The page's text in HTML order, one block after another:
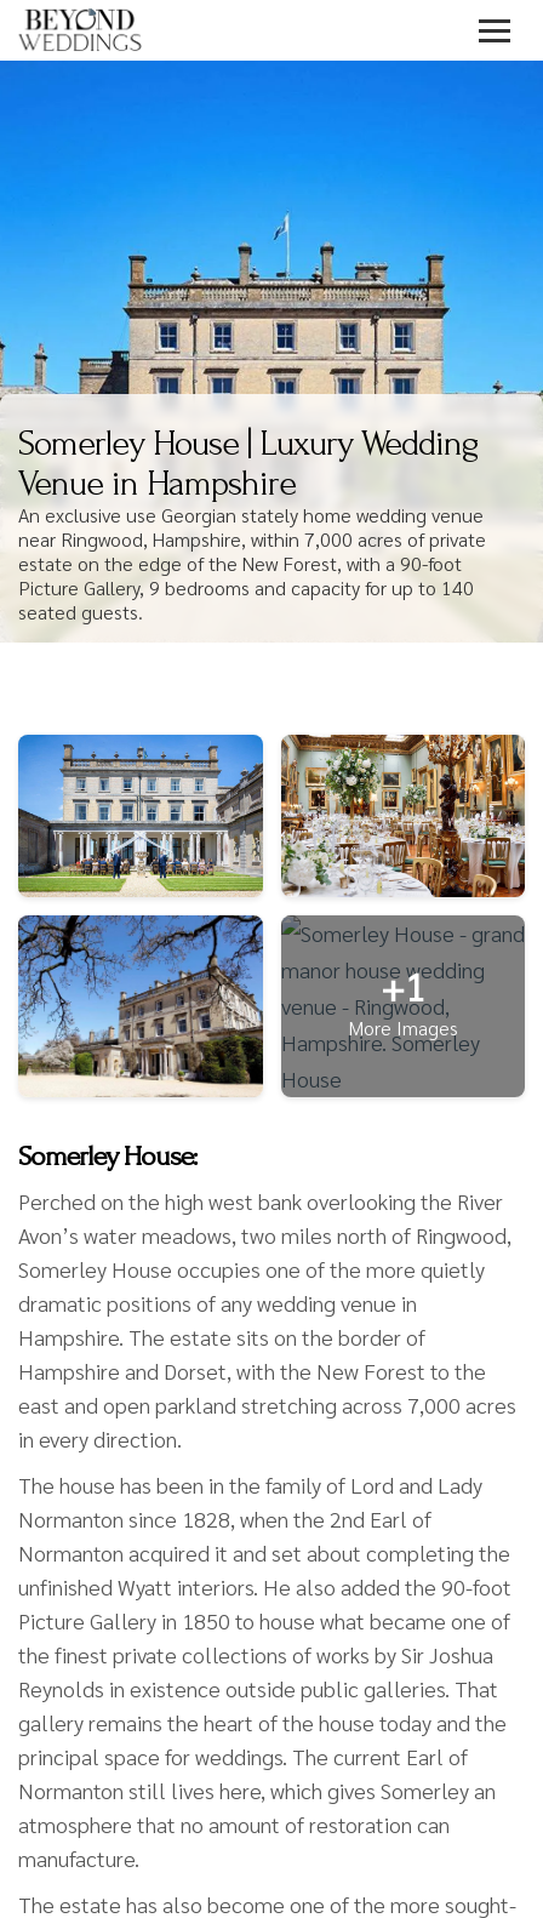
Somerley House | Luxury Wedding
Venue in Hampshire
An exclusive use Georgian stately home wedding venue
near Ringwood, Hampshire, within 7,000 acres of private
estate on the edge of the New Forest, with a 90-foot
Picture Gallery, 9 bedrooms and capacity for up to 140
seated guests.
+1
More Images
Somerley House:
Perched on the high west bank overlooking the River
Avon’s water meadows, two miles north of Ringwood,
Somerley House occupies one of the more quietly
dramatic positions of any wedding venue in
Hampshire. The estate sits on the border of
Hampshire and Dorset, with the New Forest to the
east and open parkland stretching across 7,000 acres
in every direction.
The house has been in the family of Lord and Lady
Normanton since 1828, when the 2nd Earl of
Normanton acquired it and set about completing the
unfinished Wyatt interiors. He also added the 90-foot
Picture Gallery in 1850 to house what became one of
the finest private collections of works by Sir Joshua
Reynolds in existence outside public galleries. That
gallery remains the heart of the house today and the
principal space for weddings. The current Earl of
Normanton still lives here, which gives Somerley an
atmosphere that no amount of restoration can
manufacture.
The estate has also become one of the more sought-